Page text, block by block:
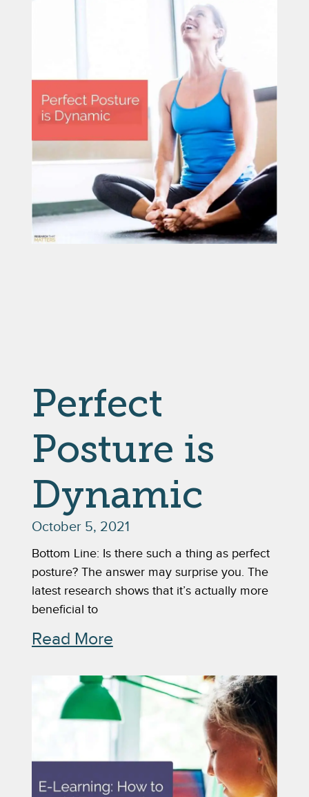
Perfect
Posture is
Dynamic
October 5, 2021
Bottom Line: Is there such a thing as perfect
posture? The answer may surprise you. The
latest research shows that it’s actually more
beneficial to
Read More